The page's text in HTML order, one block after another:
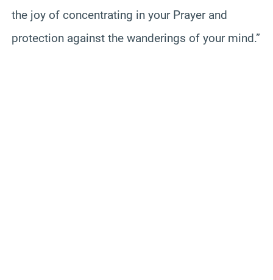
the joy of concentrating in your Prayer and
protection against the wanderings of your mind.”